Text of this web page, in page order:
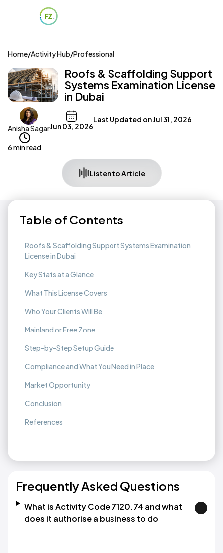
Home/Activity Hub/Professional
Roofs & Scaffolding Support
Systems Examination License
in Dubai
Anisha SagarJun 03, 2026
Last Updated onJul 31, 2026
6 min read
Listen to Article
Table of Contents
Roofs & Scaffolding Support Systems Examination
License in Dubai
Key Stats at a Glance
What This License Covers
Who Your Clients Will Be
Mainland or Free Zone
Step-by-Step Setup Guide
Compliance and What You Need in Place
Market Opportunity
Conclusion
References
Frequently Asked Questions
What is Activity Code 7120.74 and what
does it authorise a business to do